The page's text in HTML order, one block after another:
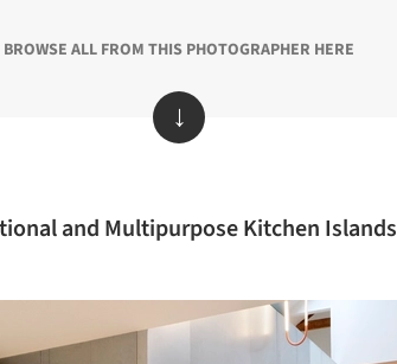
BROWSE ALL FROM THIS PHOTOGRAPHER HERE
↓
and Multipurpose Kitchen Islands